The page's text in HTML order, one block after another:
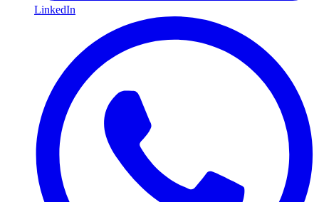
LinkedIn